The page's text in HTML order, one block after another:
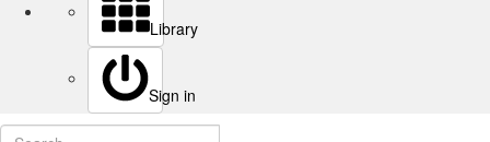
Library
Sign in